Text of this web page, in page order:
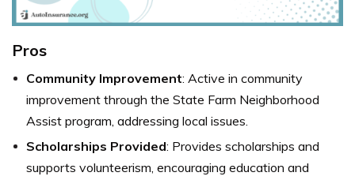
Pros
Community Improvement: Active in community
improvement through the State Farm Neighborhood
Assist program, addressing local issues.
Scholarships Provided: Provides scholarships and
supports volunteerism, encouraging education and